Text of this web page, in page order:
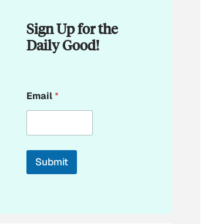
Sign Up for the
Daily Good!
m
a
l
Email*
Submit